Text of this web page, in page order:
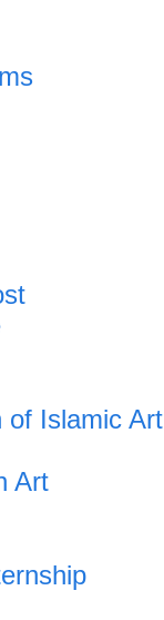
of Islamic Art
Art